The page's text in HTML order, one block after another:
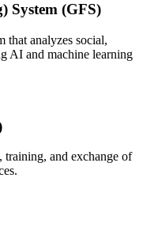
System (GFS)
that analyzes social,
AI and machine learning
training, and exchange of